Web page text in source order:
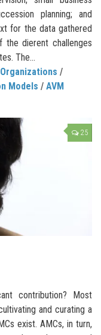
planning; and
for the data gathered
the dierent challenges
The...
/
Models / AVM
25
contribution? Most
and curating a
exist. AMCs, in turn,